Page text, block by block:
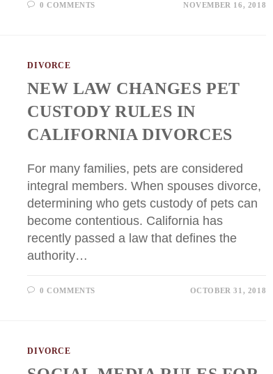
0 COMMENTS NOVEMBER 16, 2018
DIVORCE
NEW LAW CHANGES PET
CUSTODY RULES IN
CALIFORNIA DIVORCES
For many families, pets are considered
integral members. When spouses divorce,
determining who gets custody of pets can
become contentious. California has
recently passed a law that defines the
authority…
0 COMMENTS OCTOBER 31, 2018
DIVORCE